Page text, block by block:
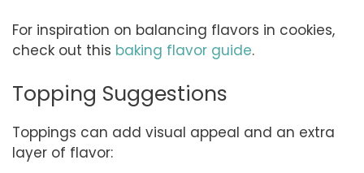
For inspiration on balancing flavors in cookies,
check out this baking flavor guide.
Topping Suggestions
Toppings can add visual appeal and an extra
layer of flavor: